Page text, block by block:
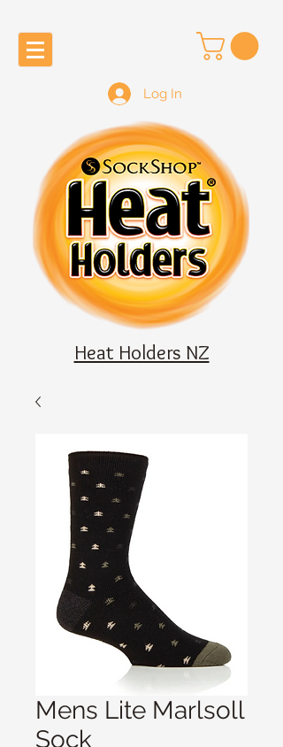
Log In
Heat Holders NZ
Mens Lite Marlsoll
Sock